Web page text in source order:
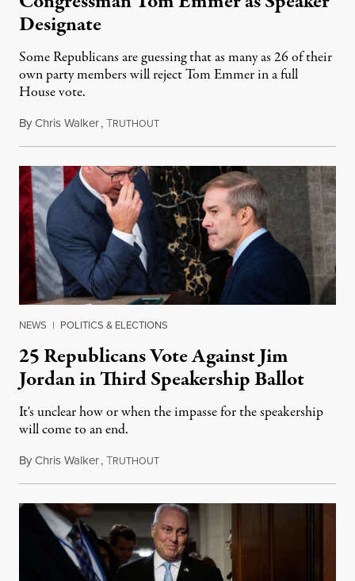
Designate
Some Republicans are guessing that as many as 26 of their
own party members will reject Tom Emmer in a full
House vote.
ByChris Walker,TRUTHOUTOctober 24, 2023
NEWS | POLITICS & ELECTIONS
25 Republicans Vote Against Jim
Jordan in Third Speakership Ballot
It's unclear how or when the impasse for the speakership
will come to an end.
ByChris Walker,TRUTHOUTOctober 20, 2023